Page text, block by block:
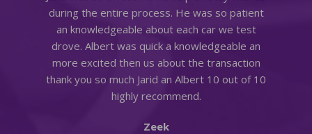
398 MATCHING VEHICLES FOUND!
VIEW MATCHES
during the entire process. He was so patient
an knowledgeable about each car we test
drove. Albert was quick a knowledgeable an
more excited then us about the transaction
thank you so much Jarid an Albert 10 out of 10
highly recommend.
Zeek